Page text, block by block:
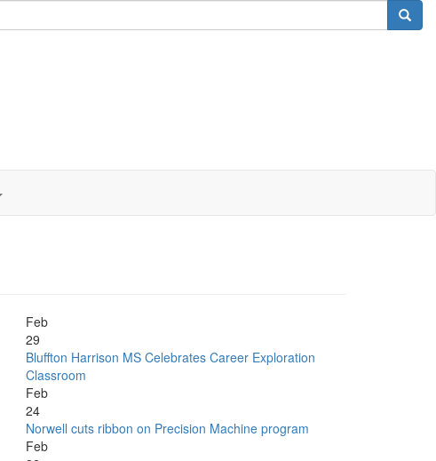
Feb
29
Bluffton Harrison MS Celebrates Career Exploration
Classroom
Feb
24
Norwell cuts ribbon on Precision Machine program
Feb